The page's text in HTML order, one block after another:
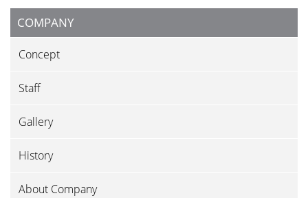
COMPANY
Concept
Staff
Gallery
History
About Company